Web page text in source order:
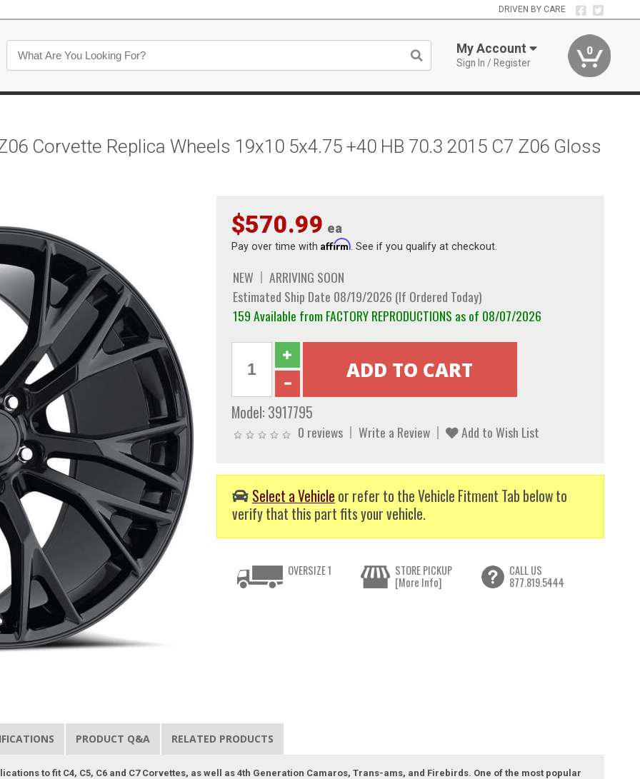
DRIVEN BY CARE
My Account
Sign In / Register
0
Corvette Replica Wheels 19x10 5x4.75 +40 HB 70.3 2015 C7 Z06 Gloss
$570.99 ea
Pay over time with Affirm. See if you qualify at checkout.
NEW
ARRIVING SOON
Estimated Ship Date 08/19/2026 (If Ordered Today)
159 Available from FACTORY REPRODUCTIONS as of 08/07/2026
Model: 3917795
0 reviews Write a Review Add to Wish List
Select a Vehicle or refer to the Vehicle Fitment Tab below to
verify that this part fits your vehicle.
OVERSIZE 1
STORE PICKUP
[More Info]
CALL US
877.819.5444
PRODUCT Q&A RELATED PRODUCTS
to fit C4, C5, C6 and C7 Corvettes, as well as 4th Generation Camaros, Trans-ams, and Firebirds. One of the most popular